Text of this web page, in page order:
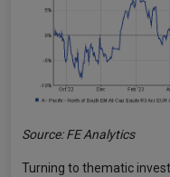
Source: FE Analytics
Turning to thematic